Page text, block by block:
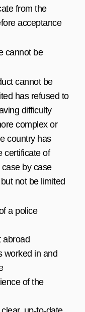
from the
acceptance
cannot be
cannot be
has refused to
difficulty
complex or
country has
certificate of
by case
not be limited
a police
abroad
worked in and
of the